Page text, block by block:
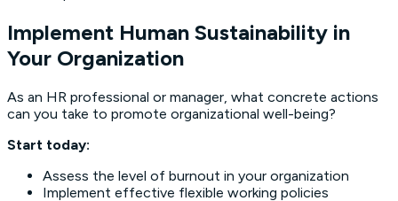
Implement Human Sustainability in
Your Organization
As an HR professional or manager, what concrete actions
can you take to promote organizational well-being?
Start today:
Assess the level of burnout in your organization
Implement effective flexible working policies